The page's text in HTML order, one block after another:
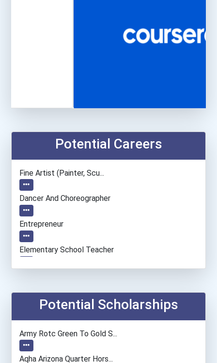
Potential Careers
Fine Artist (painter, Scu...
Dancer And Choreographer
Entrepreneur
Elementary School Teacher
Financial Manager
Orthotists And Prosthetis...
Potential Scholarships
Army Rotc Green To Gold S...
Aqha Arizona Quarter Hors...